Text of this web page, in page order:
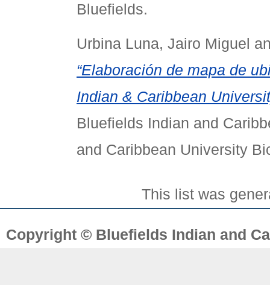
Bluefields.
Urbina Luna, Jairo Miguel
“Elaboración de mapa de
Indian & Caribbean
Bluefields Indian and
and Caribbean University
This list was
Copyright © Bluefields Indian and